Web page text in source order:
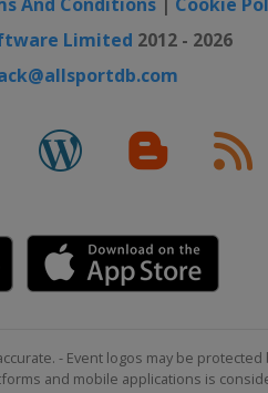
Limited 2012 - 2026
- Event logos may be
and mobile applications is